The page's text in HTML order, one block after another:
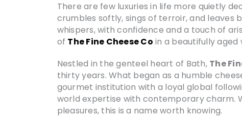
There are few luxuries in life more quietly
crumbles softly, sings of terroir, and leaves
whispers, with confidence and a touch of
of The Fine Cheese Co in a beautifully
Nestled in the genteel heart of Bath, The
thirty years. What began as a humble
gourmet institution with a loyal global
world expertise with contemporary charm.
pleasures, this is a name worth knowing.